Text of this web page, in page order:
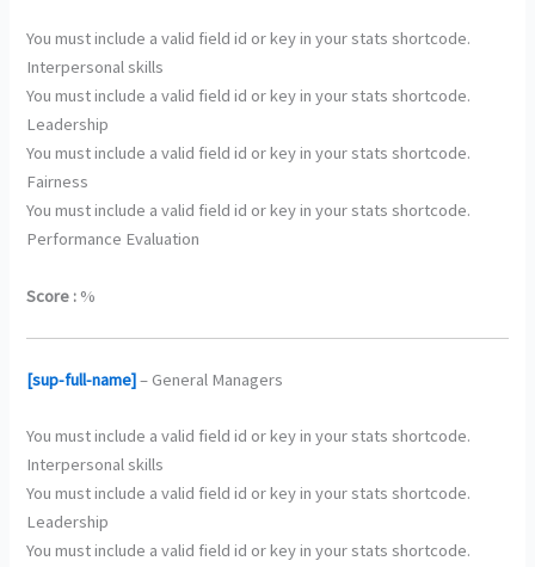
You must include a valid field id or key in your stats shortcode.
Interpersonal skills
You must include a valid field id or key in your stats shortcode.
Leadership
You must include a valid field id or key in your stats shortcode.
Fairness
You must include a valid field id or key in your stats shortcode.
Performance Evaluation
Score : %
[sup-full-name]– General Managers
You must include a valid field id or key in your stats shortcode.
Interpersonal skills
You must include a valid field id or key in your stats shortcode.
Leadership
You must include a valid field id or key in your stats shortcode.